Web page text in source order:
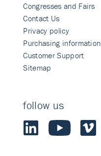
Congresses and Fairs
Contact Us
Privacy policy
Purchasing information
Customer Support
Sitemap
follow us